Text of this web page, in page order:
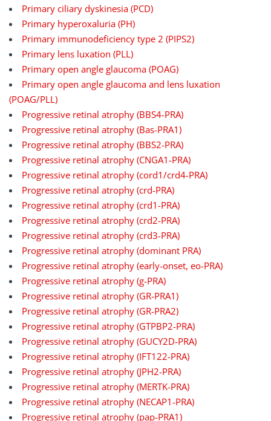
Primary ciliary dyskinesia (PCD)
Primary hyperoxaluria (PH)
Primary immunodeficiency type 2 (PIPS2)
Primary lens luxation (PLL)
Primary open angle glaucoma (POAG)
Primary open angle glaucoma and lens luxation
(POAG/PLL)
Progressive retinal atrophy (BBS4-PRA)
Progressive retinal atrophy (Bas-PRA1)
Progressive retinal atrophy (BBS2-PRA)
Progressive retinal atrophy (CNGA1-PRA)
Progressive retinal atrophy (cord1/crd4-PRA)
Progressive retinal atrophy (crd-PRA)
Progressive retinal atrophy (crd1-PRA)
Progressive retinal atrophy (crd2-PRA)
Progressive retinal atrophy (crd3-PRA)
Progressive retinal atrophy (dominant PRA)
Progressive retinal atrophy (early-onset, eo-PRA)
Progressive retinal atrophy (g-PRA)
Progressive retinal atrophy (GR-PRA1)
Progressive retinal atrophy (GR-PRA2)
Progressive retinal atrophy (GTPBP2-PRA)
Progressive retinal atrophy (GUCY2D-PRA)
Progressive retinal atrophy (IFT122-PRA)
Progressive retinal atrophy (JPH2-PRA)
Progressive retinal atrophy (MERTK-PRA)
Progressive retinal atrophy (NECAP1-PRA)
Progressive retinal atrophy (pap-PRA1)